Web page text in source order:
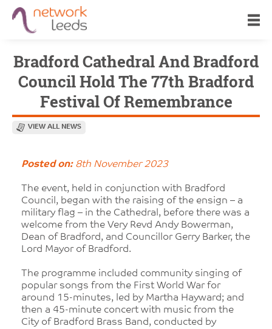
Bradford Cathedral And Bradford
Council Hold The 77th Bradford
Festival Of Remembrance
VIEW ALL NEWS
Posted on:8th November 2023
The event, held in conjunction with Bradford
Council, began with the raising of the ensign – a
military flag – in the Cathedral, before there was a
welcome from the Very Revd Andy Bowerman,
Dean of Bradford, and Councillor Gerry Barker, the
Lord Mayor of Bradford.
The programme included community singing of
popular songs from the First World War for
around 15-minutes, led by Martha Hayward; and
then a 45-minute concert with music from the
City of Bradford Brass Band, conducted by